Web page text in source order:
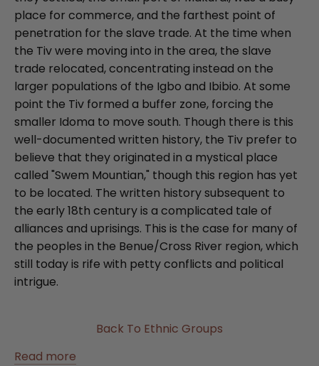
place for commerce, and the farthest point of
penetration for the slave trade. At the time when
the Tiv were moving into in the area, the slave
trade relocated, concentrating instead on the
larger populations of the Igbo and Ibibio. At some
point the Tiv formed a buffer zone, forcing the
smaller Idoma to move south. Though there is this
well-documented written history, the Tiv prefer to
believe that they originated in a mystical place
called "Swem Mountian," though this region has yet
to be located. The written history subsequent to
the early 18th century is a complicated tale of
alliances and uprisings. This is the case for many of
the peoples in the Benue/Cross River region, which
still today is rife with petty conflicts and political
intrigue.
Back To Ethnic Groups
Read more